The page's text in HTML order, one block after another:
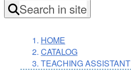
Search in site
HOME
CATALOG
TEACHING ASSISTANT